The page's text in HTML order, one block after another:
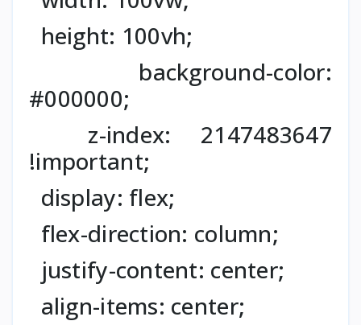
height: 100vh;
background-color:
#000000;
z-index: 2147483647
!important;
display: flex;
flex-direction: column;
justify-content: center;
align-items: center;